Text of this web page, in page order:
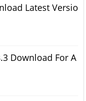
Latest Versio
Download For A